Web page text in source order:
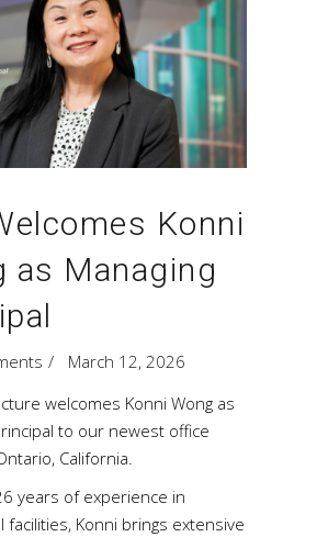
Konni
as Managing
March 12, 2026
welcomes Konni Wong as
to our newest office
California.
years of experience in
facilities, Konni brings extensive